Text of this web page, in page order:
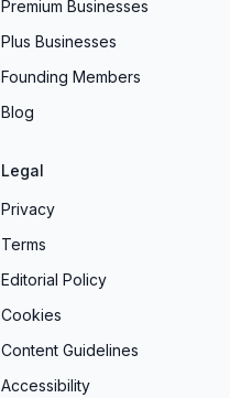
Premium Businesses
Plus Businesses
Founding Members
Blog
Legal
Privacy
Terms
Editorial Policy
Cookies
Content Guidelines
Accessibility